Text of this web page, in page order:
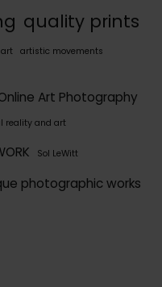
quality prints
artistic movements
Art Photography
reality and art
Sol LeWitt
photographic works